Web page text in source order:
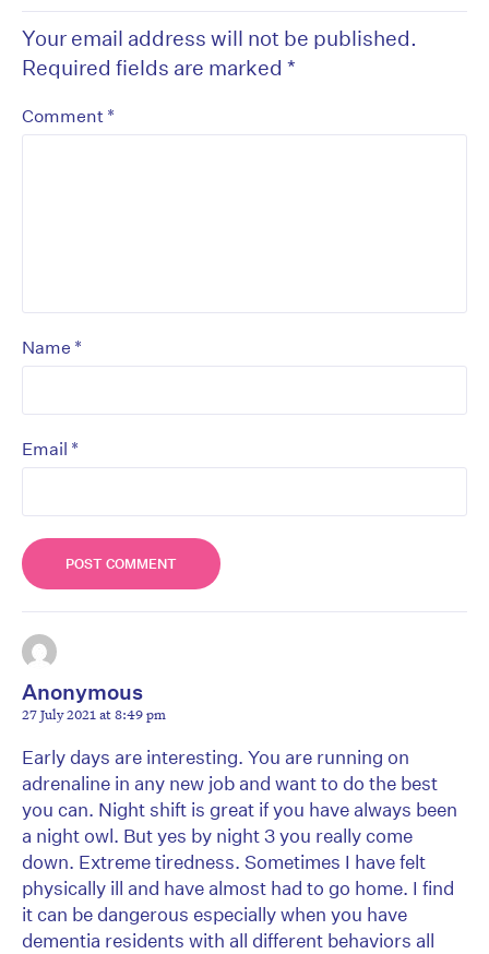
Your email address will not be published.
Required fields are marked *
Comment *
Name *
Email *
Anonymous
27 July 2021 at 8:49 pm
Early days are interesting. You are running on
adrenaline in any new job and want to do the best
you can. Night shift is great if you have always been
a night owl. But yes by night 3 you really come
down. Extreme tiredness. Sometimes I have felt
physically ill and have almost had to go home. I find
it can be dangerous especially when you have
dementia residents with all different behaviors all